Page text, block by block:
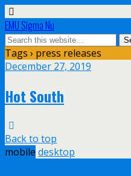
EMU Sigma Nu
Tags › press releases
December 27, 2019
Hot South
Back to top
mobile desktop